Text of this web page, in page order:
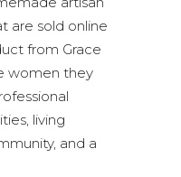
are sold online
from Grace
women they
living
and a